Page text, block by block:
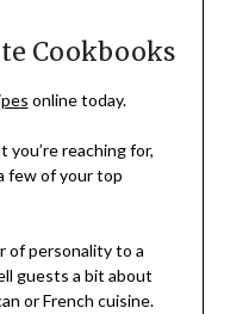
Cookbooks
online today.
reaching for,
few of your top
of personality to a
guests a bit about
or French cuisine.